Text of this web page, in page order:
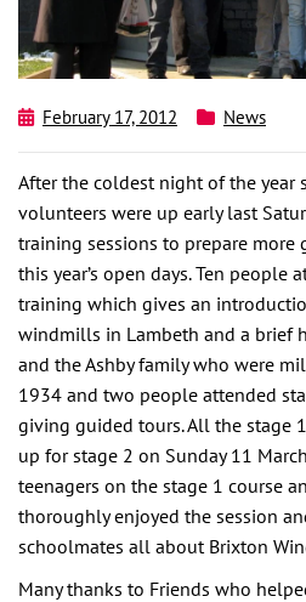
February 17, 2012 News
After the coldest night of the year
volunteers were up early last
training sessions to prepare more
this year’s open days. Ten people
training which gives an
windmills in Lambeth and a brief
and the Ashby family who were
1934 and two people attended
giving guided tours. All the stage
up for stage 2 on Sunday 11
teenagers on the stage 1 course
thoroughly enjoyed the session
schoolmates all about Brixton
Many thanks to Friends who